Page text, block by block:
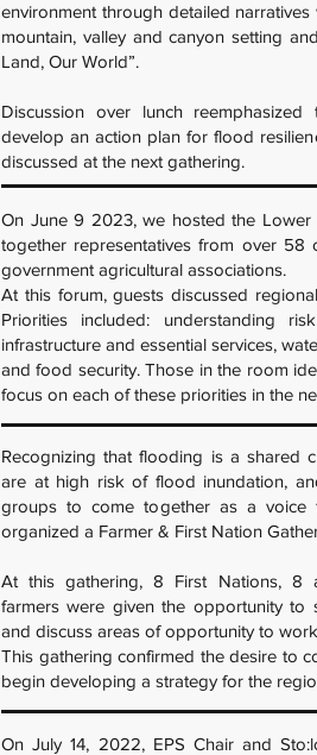
environment through detailed
mountain, valley and canyon setting
Land, Our World”.
Discussion over lunch
develop an action plan for flood
discussed at the next gathering.
On June 9 2023, we hosted the Lower
together representatives from over 58
government agricultural associations.
At this forum, guests discussed
Priorities included: understanding
infrastructure and essential services,
and food security. Those in the room
focus on each of these priorities in the
Recognizing that flooding is a shared
are at high risk of flood inundation,
groups to come together as a voice
organized a Farmer & First Nation
At this gathering, 8 First Nations, 8
farmers were given the opportunity to
and discuss areas of opportunity to
This gathering confirmed the desire to
begin developing a strategy for the
On July 14, 2022, EPS Chair and